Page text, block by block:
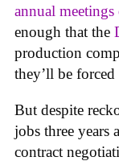
annual
enough that the
production
they’ll be
But despite
jobs three years
contract